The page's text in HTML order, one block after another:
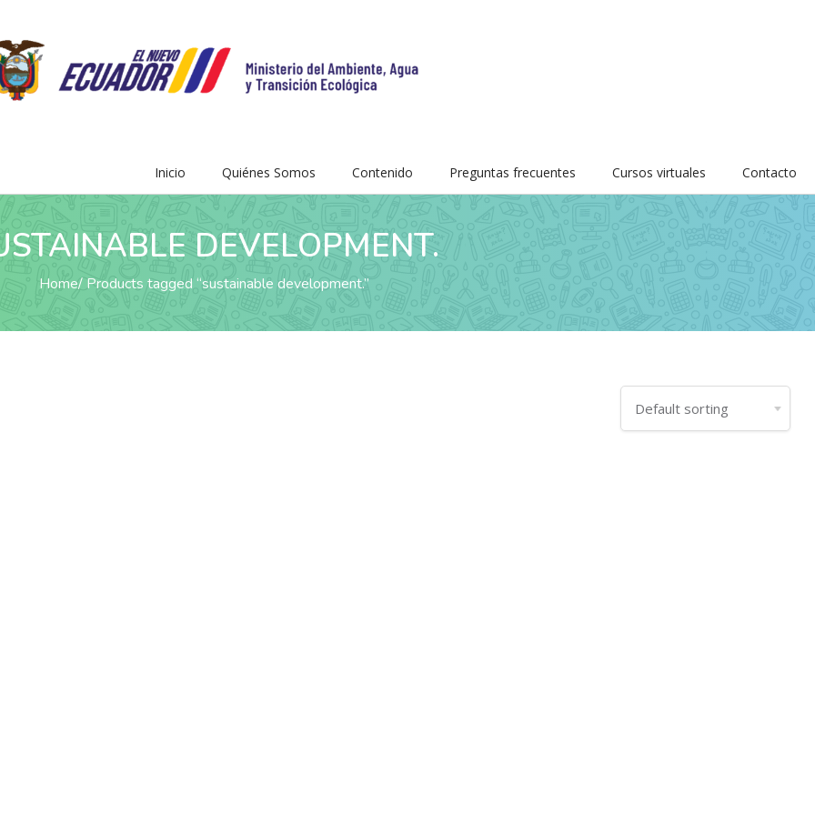
Inicio Quiénes Somos Contenido Preguntas frecuentes Cursos virtuales Contacto
DEVELOPMENT.
Home Products tagged “sustainable development.”